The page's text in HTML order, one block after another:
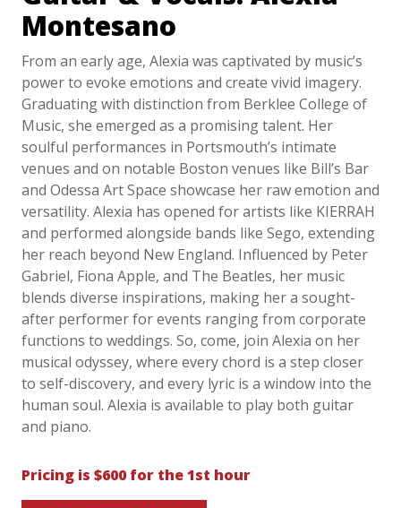
Montesano
From an early age, Alexia was captivated by music’s
power to evoke emotions and create vivid imagery.
Graduating with distinction from Berklee College of
Music, she emerged as a promising talent. Her
soulful performances in Portsmouth’s intimate
venues and on notable Boston venues like Bill’s Bar
and Odessa Art Space showcase her raw emotion and
versatility. Alexia has opened for artists like KIERRAH
and performed alongside bands like Sego, extending
her reach beyond New England. Influenced by Peter
Gabriel, Fiona Apple, and The Beatles, her music
blends diverse inspirations, making her a sought-
after performer for events ranging from corporate
functions to weddings. So, come, join Alexia on her
musical odyssey, where every chord is a step closer
to self-discovery, and every lyric is a window into the
human soul. Alexia is available to play both guitar
and piano.
Pricing is $600 for the 1st hour